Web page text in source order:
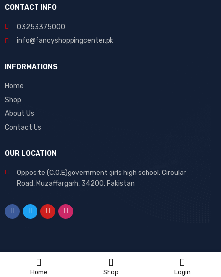
Home Shop Login
CONTACT INFO
03253375000
info@fancyshoppingcenter.pk
INFORMATIONS
Home
Shop
About Us
Contact Us
OUR LOCATION
Opposite (C.O.E)government girls high school, Circular
Road, Muzaffargarh, 34200, Pakistan